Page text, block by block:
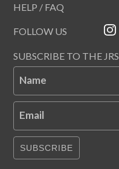
HELP / FAQ
FOLLOW US
SUBSCRIBE TO THE JRS
Name
Email
SUBSCRIBE